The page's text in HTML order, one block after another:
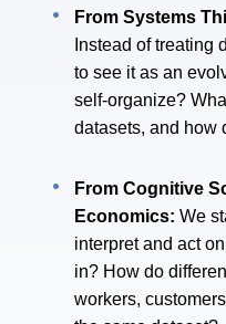
From Systems
Instead of treating
to see it as an
self-organize?
datasets, and how
From Cognitive
Economics: We
interpret and act
in? How do
workers,